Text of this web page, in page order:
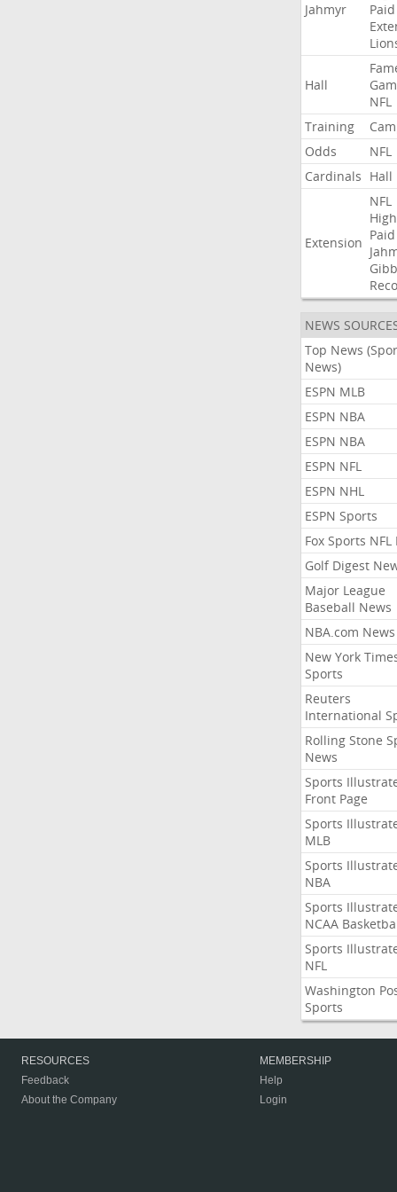
Jahmyr
Paid
Hall
NFL
Training
Odds
NFL
Cardinals Hall
Extension
NFL
Paid
NEWS
Top News
News)
ESPN MLB
ESPN NBA
ESPN NBA
ESPN NFL
ESPN NHL
ESPN Sports
Fox Sports NFL
Golf Digest
Major League
Baseball News
NBA.com News
New York
Sports
Reuters
International
Rolling Stone
News
Sports
Front Page
Sports
MLB
Sports
NBA
Sports
NCAA
Sports
NFL
Washington
Sports
RESOURCES
Feedback
About the Company
MEMBERSHIP
Help
Login